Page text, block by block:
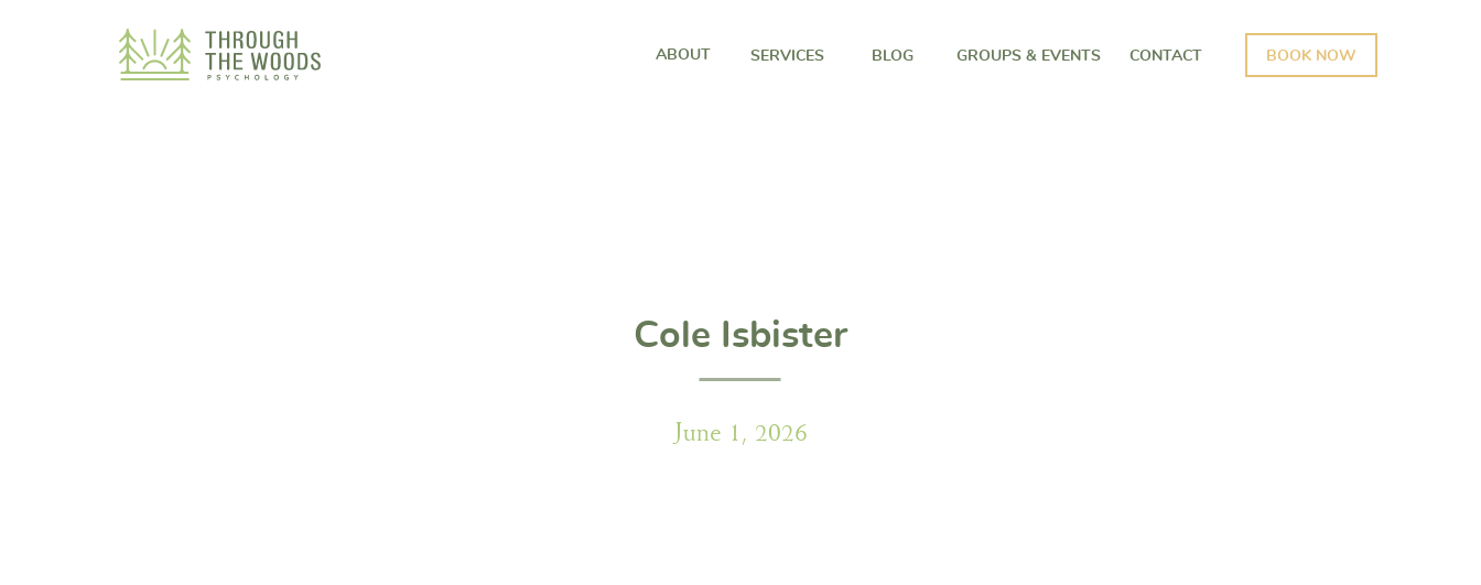
GROUPS & EVENTS
BLOG
SERVICES
ABOUT BOOK NOW
CONTACT
Cole Isbister
June 1, 2026